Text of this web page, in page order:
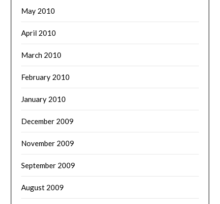
May 2010
April 2010
March 2010
February 2010
January 2010
December 2009
November 2009
September 2009
August 2009